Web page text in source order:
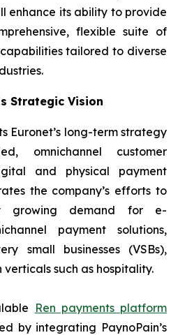
enhance its ability to provide
flexible suite of
tailored to diverse
Strategic Vision
Euronet’s long-term strategy
omnichannel customer
and physical payment
the company’s efforts to
growing demand for e-
payment solutions,
small businesses (VSBs),
such as hospitality.
Ren payments platform
by integrating PaynoPain’s